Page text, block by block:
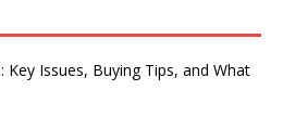
Key Issues, Buying Tips, and What